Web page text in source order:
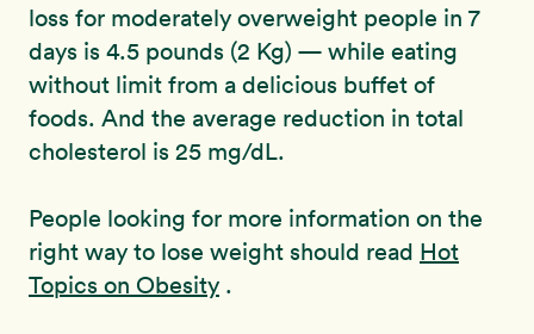
loss for moderately overweight people in 7
days is 4.5 pounds (2 Kg) — while eating
without limit from a delicious buffet of
foods. And the average reduction in total
cholesterol is 25 mg/dL.
People looking for more information on the
right way to lose weight should read Hot
Topics on Obesity .